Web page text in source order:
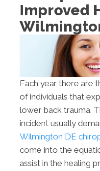
Improved
Each year there are
of individuals that
lower back trauma.
incident usually
Wilmington DE
come into the
assist in the healing